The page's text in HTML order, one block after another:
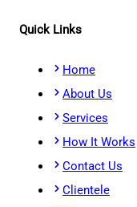
Quick Links
Home
About Us
Services
How It Works
Contact Us
Clientele